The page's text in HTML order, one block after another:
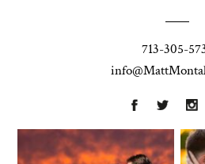
713-305-
Union Pointe
on the Lake